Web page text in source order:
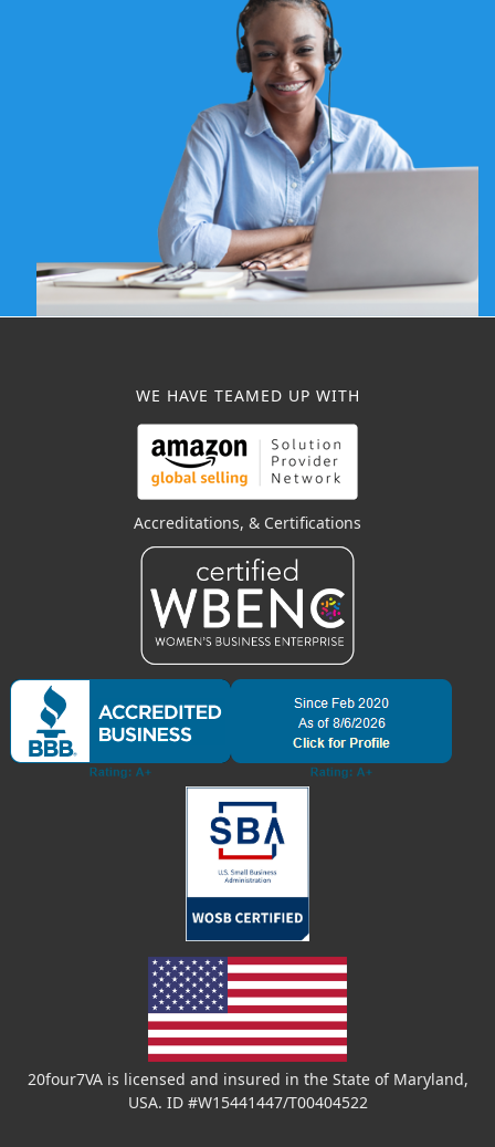
WE HAVE TEAMED UP WITH
Accreditations, & Certifications
20four7VA is licensed and insured in the State of Maryland,
USA. ID #W15441447/T00404522